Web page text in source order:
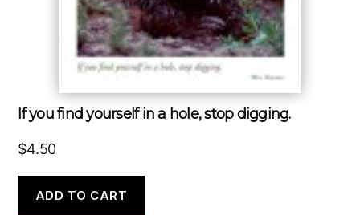
If you find yourself in a hole, stop digging.
$4.50
ADD TO CART